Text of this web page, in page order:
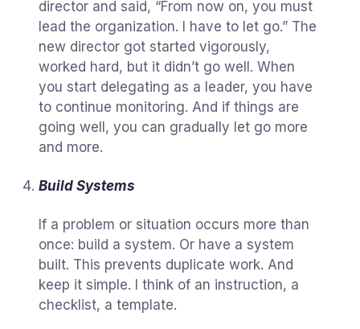
director and said, “From now on, you must
lead the organization. I have to let go.” The
new director got started vigorously,
worked hard, but it didn’t go well. When
you start delegating as a leader, you have
to continue monitoring. And if things are
going well, you can gradually let go more
and more.
Build Systems
If a problem or situation occurs more than
once: build a system. Or have a system
built. This prevents duplicate work. And
keep it simple. I think of an instruction, a
checklist, a template.